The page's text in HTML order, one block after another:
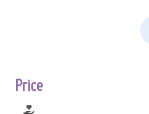
Price